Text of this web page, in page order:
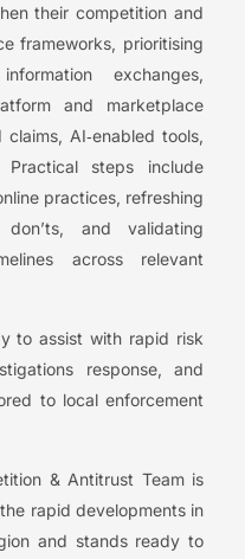
their competition and
frameworks, prioritising
exchanges,
and marketplace
AI‑enabled tools,
steps include
practices, refreshing
and validating
across relevant
to assist with rapid risk
response, and
to local enforcement
& Antitrust Team is
rapid developments in
and stands ready to